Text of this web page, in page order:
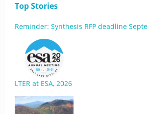
Top Stories
Reminder: Synthesis RFP deadline
LTER at ESA, 2026